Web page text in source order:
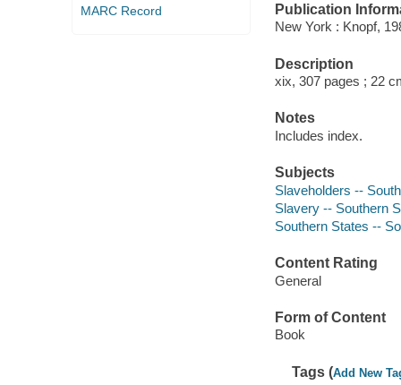
MARC Record
Publication
New York : Knopf,
Description
xix, 307 pages ; 22
Notes
Includes index.
Subjects
Slaveholders --
Slavery -- Southern
Southern States --
Content Rating
General
Form of Content
Book
Tags (Add New